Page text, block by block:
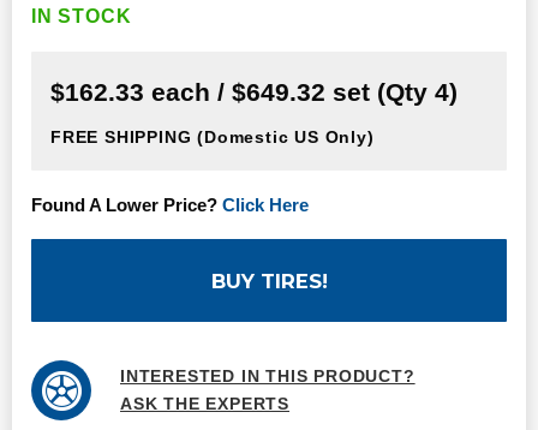
IN STOCK
$162.33 each / $649.32 set (Qty 4)
FREE SHIPPING (Domestic US Only)
Found A Lower Price? Click Here
BUY TIRES!
INTERESTED IN THIS PRODUCT?
ASK THE EXPERTS